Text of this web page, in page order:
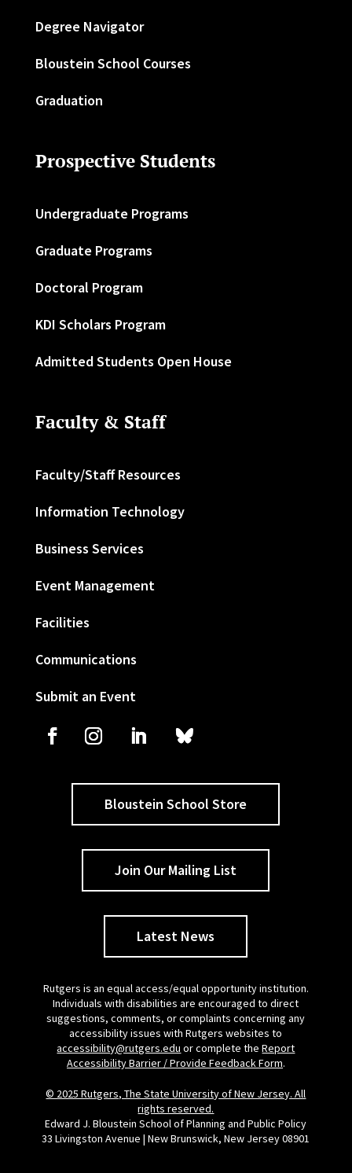
Degree Navigator
Bloustein School Courses
Graduation
Prospective Students
Undergraduate Programs
Graduate Programs
Doctoral Program
KDI Scholars Program
Admitted Students Open House
Faculty & Staff
Faculty/Staff Resources
Information Technology
Business Services
Event Management
Facilities
Communications
Submit an Event
Bloustein School Store
Join Our Mailing List
Latest News
Rutgers is an equal access/equal opportunity institution.
Individuals with disabilities are encouraged to direct
suggestions, comments, or complaints concerning any
accessibility issues with Rutgers websites to
accessibility@rutgers.edu or complete theReport
Accessibility Barrier / Provide Feedback Form.
© 2025 Rutgers, The State University of New Jersey. All
rights reserved.
Edward J. Bloustein School of Planning and Public Policy
33 Livingston Avenue | New Brunswick, New Jersey 08901